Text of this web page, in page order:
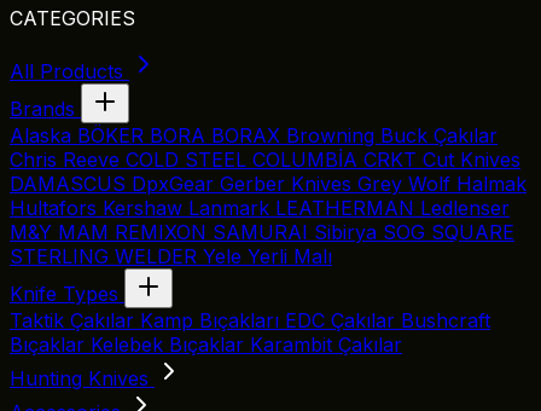
CATEGORIES
All Products
Brands
Alaska BÖKER BORA BORAX Browning Buck Çakılar
Chris Reeve COLD STEEL COLUMBİA CRKT Cut Knives
DAMASCUS DpxGear Gerber Knives Grey Wolf Halmak
Hultafors Kershaw Lanmark LEATHERMAN Ledlenser
M&Y MAM REMIXON SAMURAI Sibirya SOG SQUARE
STERLING WELDER Yele Yerli Malı
Knife Types
Taktik Çakılar Kamp Bıçakları EDC Çakılar Bushcraft
Bıçaklar Kelebek Bıçaklar Karambit Çakılar
Hunting Knives